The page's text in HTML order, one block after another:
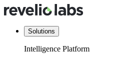
Solutions
Intelligence Platform